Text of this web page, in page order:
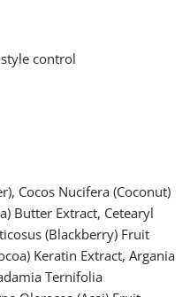
control
Cocos Nucifera (Coconut)
Butter Extract, Cetearyl
(Blackberry) Fruit
Keratin Extract, Argania
Ternifolia